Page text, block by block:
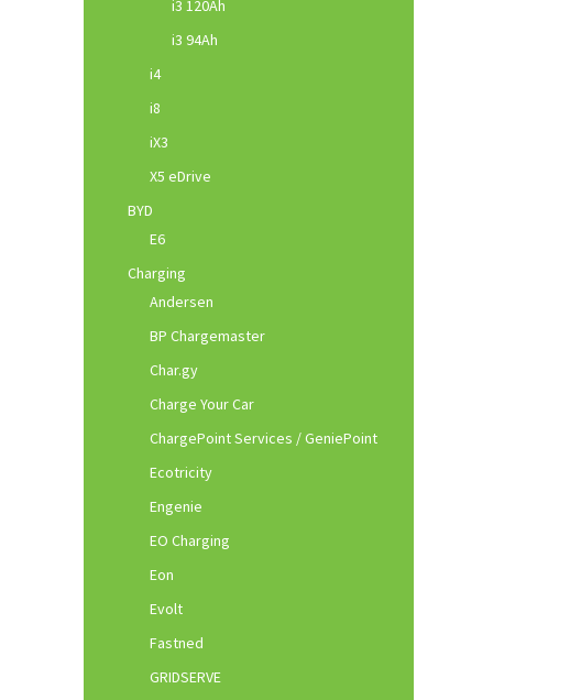
i3 120Ah
i3 94Ah
i4
i8
iX3
X5 eDrive
BYD
E6
Charging
Andersen
BP Chargemaster
Char.gy
Charge Your Car
ChargePoint Services / GeniePoint
Ecotricity
Engenie
EO Charging
Eon
Evolt
Fastned
GRIDSERVE